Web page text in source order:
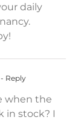
daily
- Reply
when the
in stock? I